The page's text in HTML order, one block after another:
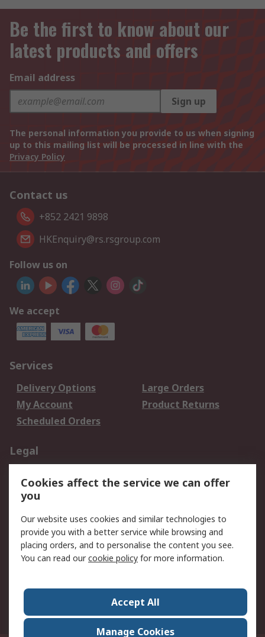
Be the first to know about our
latest products and offers
Email address
Sign up
The personal information you provide to us when signing
up to this mailing list will be processed in line with the
Privacy Policy
Contact us
+852 2421 9898
HKEnquiry@rs.rsgroup.com
Follow us on
We accept
Services
Delivery Options
Large Orders
My Account
Product Returns
Scheduled Orders
Legal
Privacy Policy
Website Terms
Terms and Conditions
of Sale
About RS
Corporate Group
Press Centre
RS Conditions of Sale
World Wide
Cookies affect the service we can offer
you
Our website uses cookies and similar technologies to
provide you with a better service while browsing and
placing orders, and to personalise the content you see.
You can read ourcookie policy for more information.
Accept All
Manage Cookies